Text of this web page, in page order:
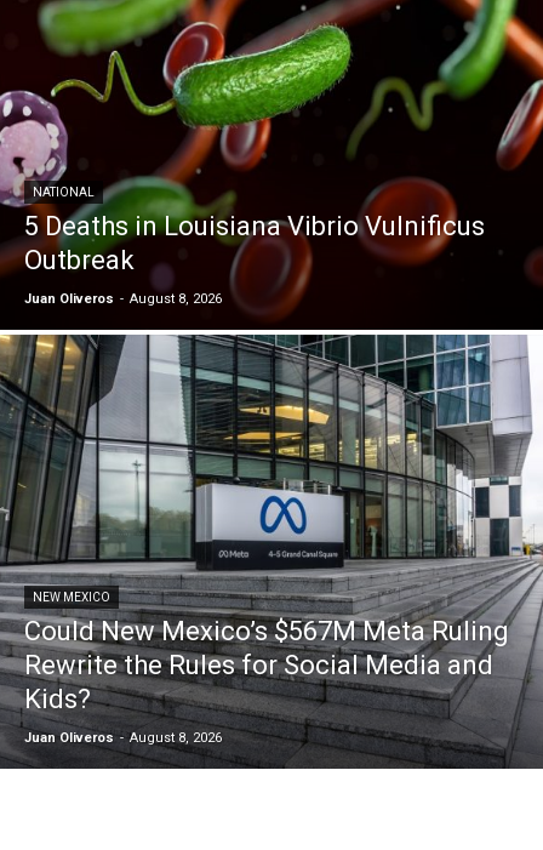
NATIONAL
5 Deaths in Louisiana Vibrio Vulnificus
Outbreak
Juan Oliveros - August 8, 2026
NEW MEXICO
Could New Mexico’s $567M Meta Ruling
Rewrite the Rules for Social Media and
Kids?
Juan Oliveros - August 8, 2026